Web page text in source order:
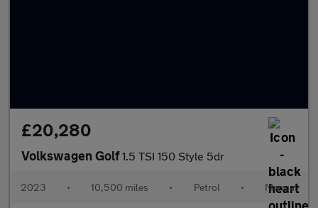
£20,280
Volkswagen Golf1.5 TSI 150 Style 5dr
2023 • 10,500 miles • Petrol • Manual